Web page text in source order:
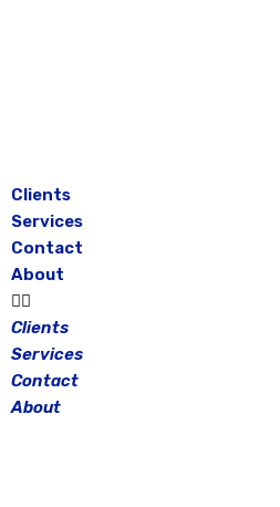
Clients
Services
Contact
About
Clients
Services
Contact
About